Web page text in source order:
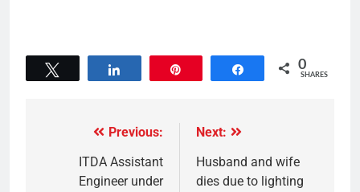
Share 0
SHARES
Previous:
ITDA Assistant
Engineer under
Next:
Husband and wife
dies due to lighting